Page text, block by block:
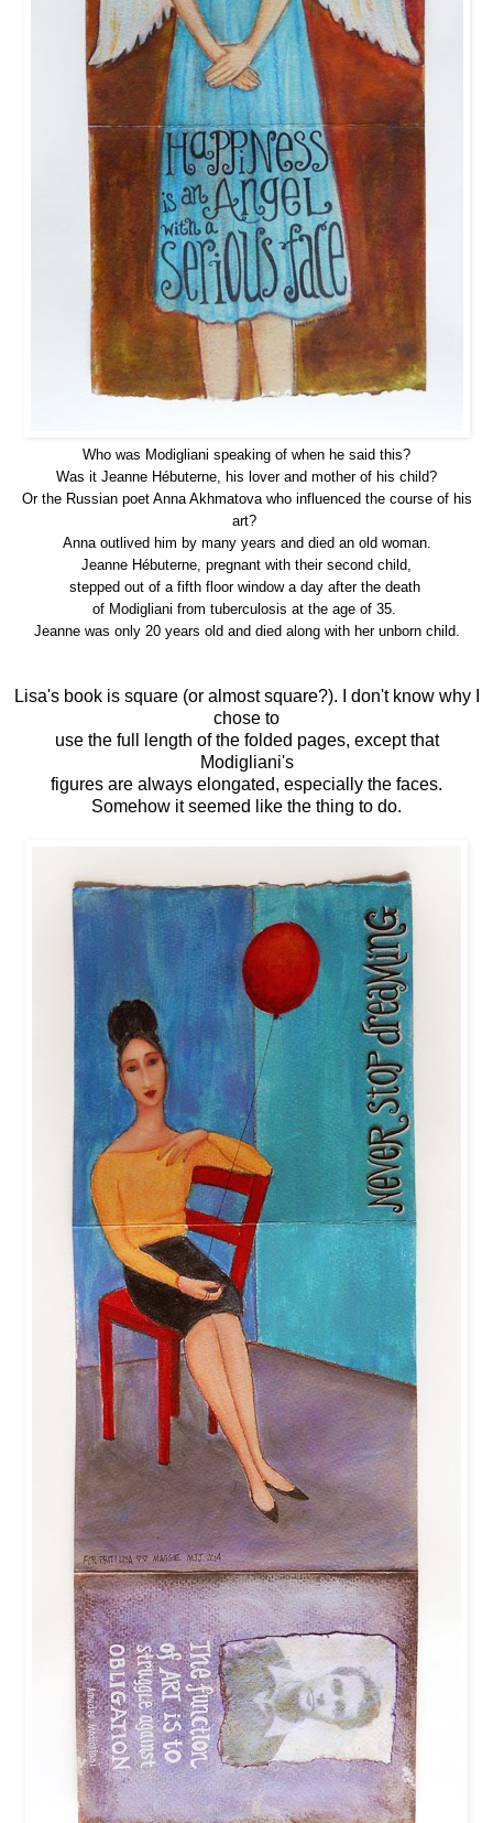
Who was Modigliani speaking of when he said this?
Was it Jeanne Hébuterne, his lover and mother of his child?
Or the Russian poet Anna Akhmatova who influenced the course of his
art?
Anna outlived him by many years and died an old woman.
Jeanne Hébuterne, pregnant with their second child,
stepped out of a fifth floor window a day after the death
of Modigliani from tuberculosis at the age of 35.
Jeanne was only 20 years old and died along with her unborn child.
Lisa's book is square (or almost square?). I don't know why I
chose to
use the full length of the folded pages, except that
Modigliani's
figures are always elongated, especially the faces.
Somehow it seemed like the thing to do.